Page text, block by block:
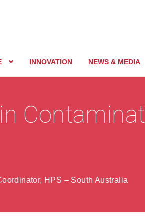
INNOVATION NEWS & MEDIA
HPS – South Australia